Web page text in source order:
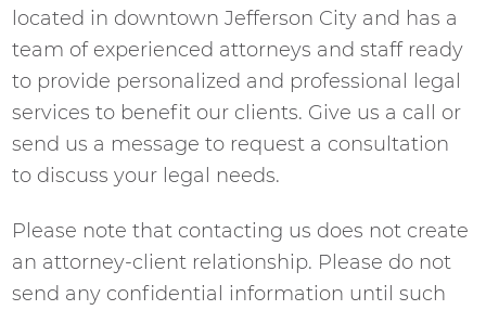
located in downtown Jefferson City and has a
team of experienced attorneys and staff ready
to provide personalized and professional legal
services to benefit our clients. Give us a call or
send us a message to request a consultation
to discuss your legal needs.
Please note that contacting us does not create
an attorney-client relationship. Please do not
send any confidential information until such